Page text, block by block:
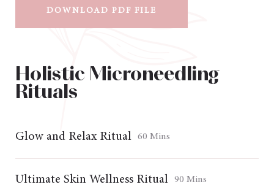
DOWNLOAD PDF FILE
Holistic Microneedling
Rituals
Glow and Relax Ritual 60 Mins
Ultimate Skin Wellness Ritual 90 Mins